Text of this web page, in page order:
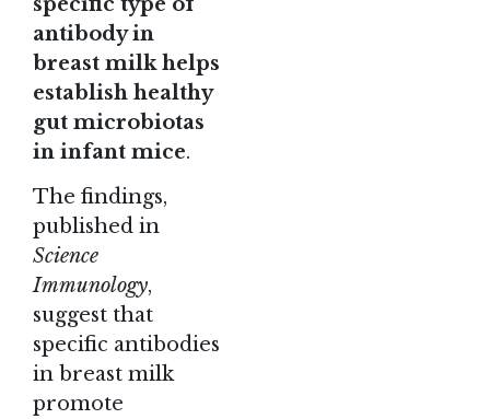
antibody in
breast milk helps
establish healthy
gut microbiotas
in infant mice.
The findings,
published in
Science
Immunology,
suggest that
specific antibodies
in breast milk
promote